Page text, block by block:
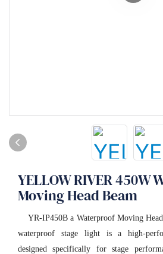
YELLOW RIVER 450W
Moving Head Beam
YR-IP450B a Waterproof Moving
waterproof stage light is a high-
designed specifically for stage